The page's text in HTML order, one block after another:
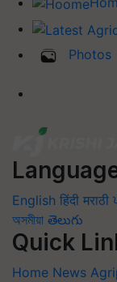
Photos
English हिंदी मराठी
অসমীয়া తెలుగు
Quick
Home News